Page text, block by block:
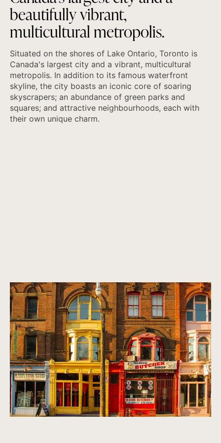
beautifullyvibrant,
multiculturalmetropolis.
Situated on the shores of Lake Ontario, Toronto is
Canada's largest city and a vibrant, multicultural
metropolis. In addition to its famous waterfront
skyline, the city boasts an iconic core of soaring
skyscrapers; an abundance of green parks and
squares; and attractive neighbourhoods, each with
their own unique charm.
A vibrant, multicultural metropolis.
Homes that exude refinement, sophistication, and class. We
look for properties that are timeless, classic, and make a
statement.